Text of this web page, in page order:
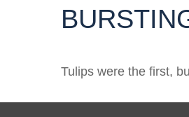
Tulips were the first,